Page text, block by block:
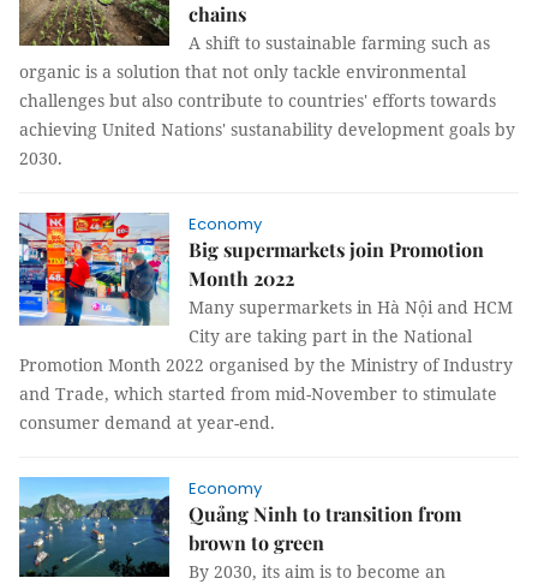
chains
A shift to sustainable farming such as
organic is a solution that not only tackle environmental
challenges but also contribute to countries' efforts towards
achieving United Nations' sustanability development goals by
2030.
Economy
Big supermarkets join Promotion
Month 2022
Many supermarkets in Hà Nội and HCM
City are taking part in the National
Promotion Month 2022 organised by the Ministry of Industry
and Trade, which started from mid-November to stimulate
consumer demand at year-end.
Economy
Quảng Ninh to transition from
brown to green
By 2030, its aim is to become an